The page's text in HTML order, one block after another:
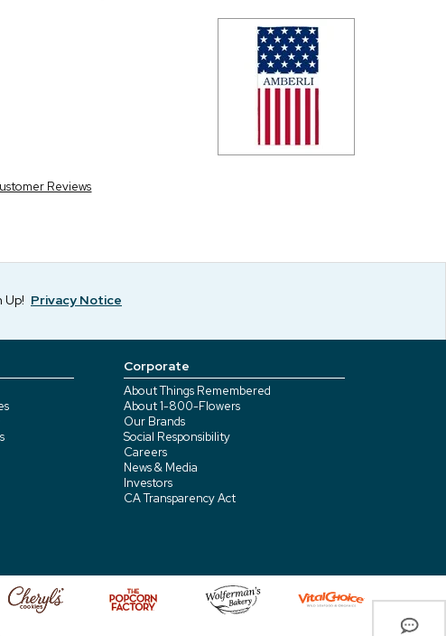
Reviews
Up! Privacy Notice
Corporate
About Things Remembered
About 1-800-Flowers
Our Brands
Social Responsibility
Careers
News & Media
Investors
CA Transparency Act